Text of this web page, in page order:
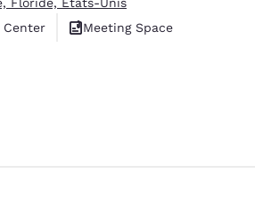
Center
Meeting Space